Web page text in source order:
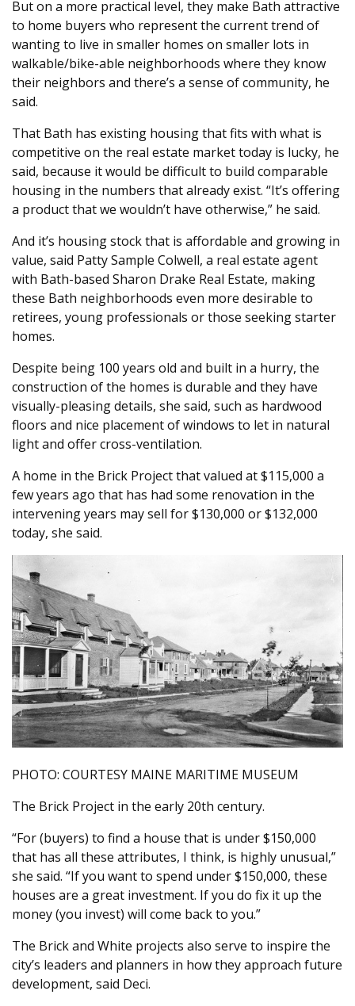
But on a more practical level, they make Bath attractive
to home buyers who represent the current trend of
wanting to live in smaller homes on smaller lots in
walkable/bike-able neighborhoods where they know
their neighbors and there’s a sense of community, he
said.
That Bath has existing housing that fits with what is
competitive on the real estate market today is lucky, he
said, because it would be difficult to build comparable
housing in the numbers that already exist. “It’s offering
a product that we wouldn’t have otherwise,” he said.
And it’s housing stock that is affordable and growing in
value, said Patty Sample Colwell, a real estate agent
with Bath-based Sharon Drake Real Estate, making
these Bath neighborhoods even more desirable to
retirees, young professionals or those seeking starter
homes.
Despite being 100 years old and built in a hurry, the
construction of the homes is durable and they have
visually-pleasing details, she said, such as hardwood
floors and nice placement of windows to let in natural
light and offer cross-ventilation.
A home in the Brick Project that valued at $115,000 a
few years ago that has had some renovation in the
intervening years may sell for $130,000 or $132,000
today, she said.
PHOTO: COURTESY MAINE MARITIME MUSEUM
The Brick Project in the early 20th century.
“For (buyers) to find a house that is under $150,000
that has all these attributes, I think, is highly unusual,”
she said. “If you want to spend under $150,000, these
houses are a great investment. If you do fix it up the
money (you invest) will come back to you.”
The Brick and White projects also serve to inspire the
city’s leaders and planners in how they approach future
development, said Deci.